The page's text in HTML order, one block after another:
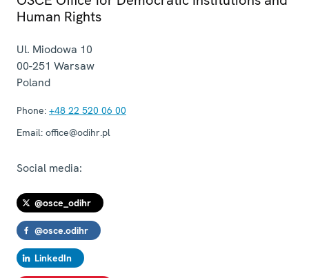
Human Rights
Ul. Miodowa 10
00-251 Warsaw
Poland
Phone: +48 22 520 06 00
Email: office@odihr.pl
Social media:
@osce_odihr
@osce.odihr
LinkedIn